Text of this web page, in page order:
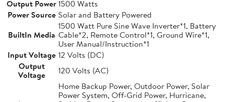
Output Power1500 Watts
Power Source Solar and Battery Powered
BuiltIn Media
1500 Watt Pure Sine Wave Inverter*1, Battery
Cable*2, Remote Control*1, Ground Wire*1,
User Manual/Instruction*1
Input Voltage 12 Volts (DC)
Output
Voltage
120 Volts (AC)
Home Backup Power, Outdoor Power, Solar
Power System, Off-Grid Power, Hurricane,